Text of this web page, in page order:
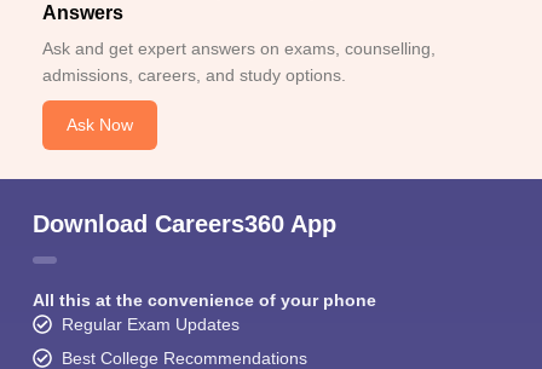
Answers
Ask and get expert answers on exams, counselling,
admissions, careers, and study options.
Ask Now
Download Careers360 App
All this at the convenience of your phone
Regular Exam Updates
Best College Recommendations